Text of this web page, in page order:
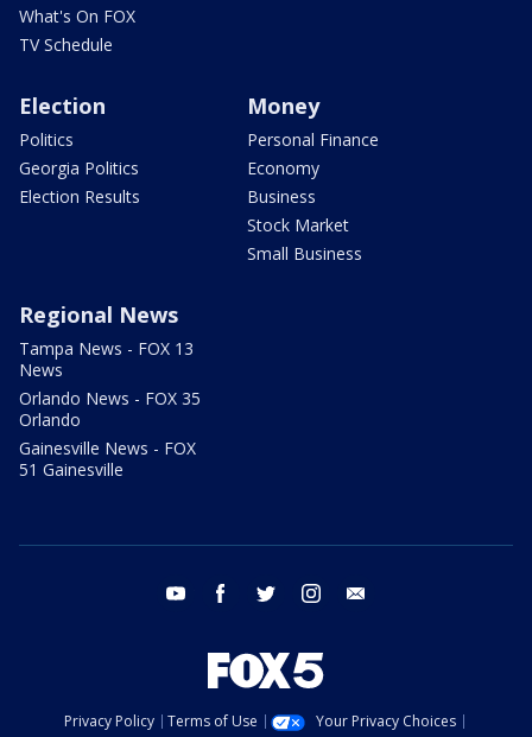
What's On FOX
TV Schedule
Election
Politics
Georgia Politics
Election Results
Money
Personal Finance
Economy
Business
Stock Market
Small Business
Regional News
Tampa News - FOX 13
News
Orlando News - FOX 35
Orlando
Gainesville News - FOX
51 Gainesville
youtube facebook twitter instagram
Privacy Policy Terms of Use
Your Privacy Choices